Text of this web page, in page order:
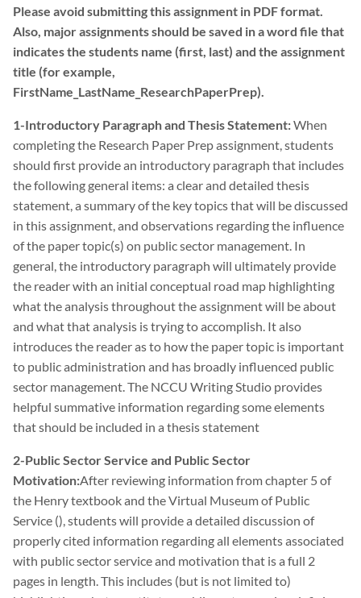
Please avoid submitting this assignment in PDF format.
Also, major assignments should be saved in a word file that
indicates the students name (first, last) and the assignment
title (for example,
FirstName_LastName_ResearchPaperPrep).
1-Introductory Paragraph and Thesis Statement:When
completing the Research Paper Prep assignment, students
should first provide an introductory paragraph that includes
the following general items: a clear and detailed thesis
statement, a summary of the key topics that will be discussed
in this assignment, and observations regarding the influence
of the paper topic(s) on public sector management. In
general, the introductory paragraph will ultimately provide
the reader with an initial conceptual road map highlighting
what the analysis throughout the assignment will be about
and what that analysis is trying to accomplish. It also
introduces the reader as to how the paper topic is important
to public administration and has broadly influenced public
sector management. The NCCU Writing Studio provides
helpful summative information regarding some elements
that should be included in a thesis statement
2-Public Sector Service and Public Sector
Motivation:After reviewing information from chapter 5 of
the Henry textbook and the Virtual Museum of Public
Service (), students will provide a detailed discussion of
properly cited information regarding all elements associated
with public sector service and motivation that is a full 2
pages in length. This includes (but is not limited to)